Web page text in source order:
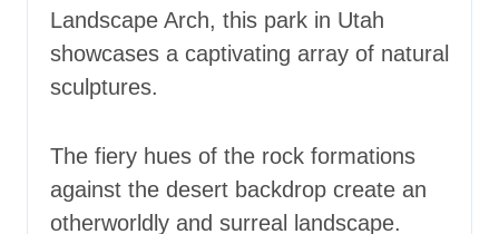
Landscape Arch, this park in Utah
showcases a captivating array of natural
sculptures.
The fiery hues of the rock formations
against the desert backdrop create an
otherworldly and surreal landscape.